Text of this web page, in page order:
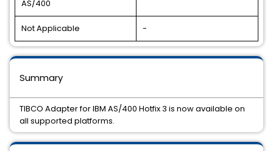
AS/400
Not Applicable -
Summary
TIBCO Adapter for IBM AS/400 Hotfix 3 is now available on
all supported platforms.